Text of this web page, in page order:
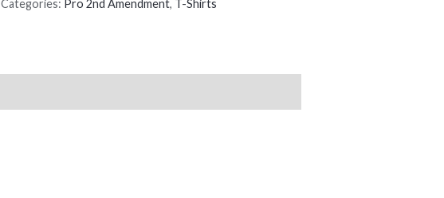
Categories: Pro 2nd Amendment, T-Shirts